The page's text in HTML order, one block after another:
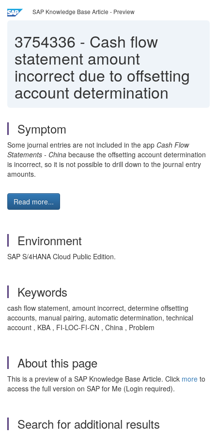
SAP Knowledge Base Article - Preview
3754336 - Cash flow
statement amount
incorrect due to offsetting
account determination
Symptom
Some journal entries are not included in the app Cash Flow
Statements - China because the offsetting account determination
is incorrect, so it is not possible to drill down to the journal entry
amounts.
Read more...
Environment
SAP S/4HANA Cloud Public Edition.
Keywords
cash flow statement, amount incorrect, determine offsetting
accounts, manual pairing, automatic determination, technical
account , KBA , FI-LOC-FI-CN , China , Problem
About this page
This is a preview of a SAP Knowledge Base Article. Click more to
access the full version on SAP for Me (Login required).
Search for additional results